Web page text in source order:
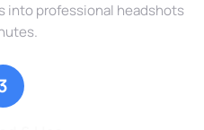
into professional headshots